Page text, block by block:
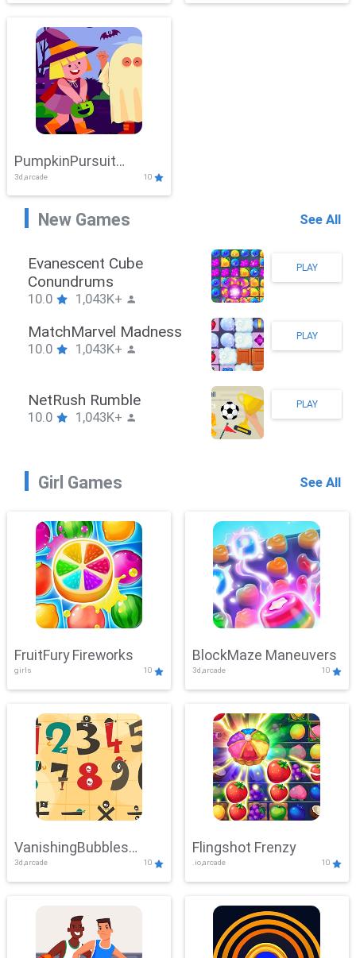
PumpkinPursuit
Adventure
3d,arcade 10
New Games See All
Stickman Hook
10.0 1,043K+
PLAY
ZombieBrawler
10.0 1,043K+
PLAY
SnackRushPuzzle
10.0 1,043K+
PLAY
Girl Games See All
FruitFury Fireworks
girls 10
BlockMaze Maneuvers
3d,arcade 10
VanishingBubbles
Challenge
3d,arcade 10
Flingshot Frenzy
.io,arcade 10